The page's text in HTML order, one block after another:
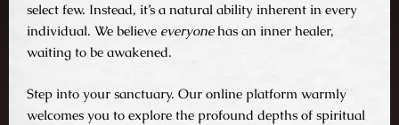
select few. Instead, it’s a natural ability inherent in every
individual. We believe everyonehas an inner healer,
waiting to be awakened.
Step into your sanctuary. Our online platform warmly
welcomes you to explore the profound depths of spiritual